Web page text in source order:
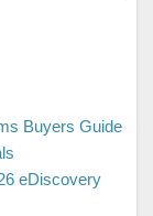
Buyers Guide
eDiscovery